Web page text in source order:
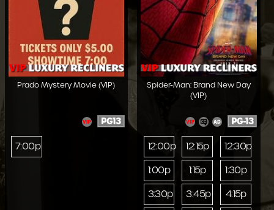
Prado Mystery Movie (VIP)
PG13
7:00p
Spider-Man: Brand New Day
(VIP)
PG-13
12:00p 12:15p
12:30p
1:00p
1:15p
1:30p
3:30p
3:45p
4:15p